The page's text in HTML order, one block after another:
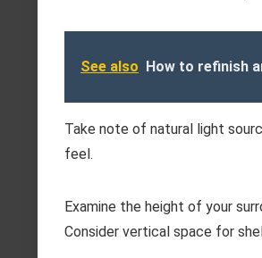
See also How to refinish
Take note of natural light
feel.
Examine the height of your
Consider vertical space for